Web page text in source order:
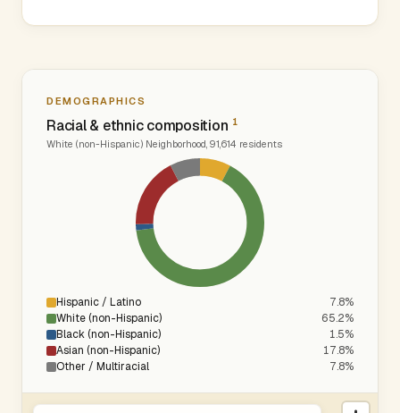
DEMOGRAPHICS
Racial & ethnic composition 1
White (non-Hispanic) Neighborhood, 91,614 residents
Hispanic / Latino
7.8%
White (non-Hispanic)
65.2%
Black (non-Hispanic)
1.5%
Asian (non-Hispanic)
17.8%
Other / Multiracial
7.8%